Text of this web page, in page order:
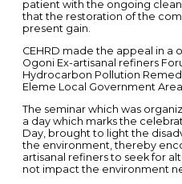
patient with the ongoing
that the restoration of the
present gain.
CEHRD made the appeal in a
Ogoni Ex-artisanal refiners
Hydrocarbon Pollution
Eleme Local Government
The seminar which was
a day which marks the
Day, brought to light the
the environment, thereby
artisanal refiners to seek for
not impact the environment